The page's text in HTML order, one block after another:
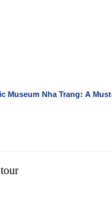
Museum Nha Trang: A